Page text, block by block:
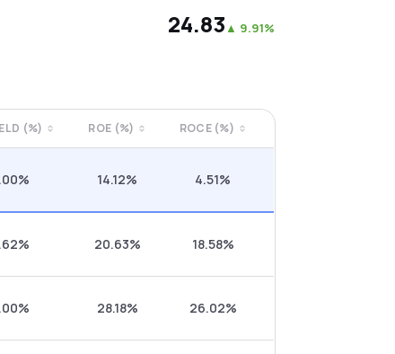
₹24.83▲ 9.91%
(%) ROE (%) ROCE (%)
14.12% 4.51%
20.63% 18.58%
28.18% 26.02%